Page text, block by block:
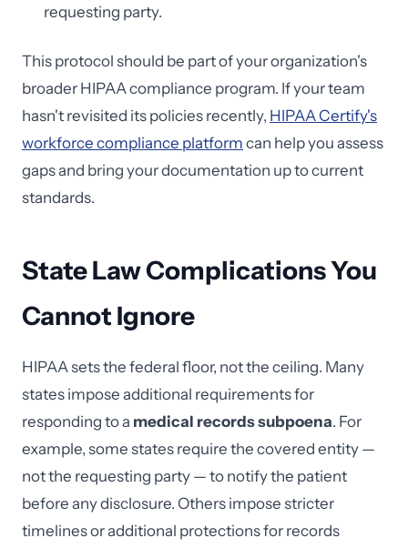
requesting party.
This protocol should be part of your organization's
broader HIPAA compliance program. If your team
hasn't revisited its policies recently, HIPAA Certify's
workforce compliance platform can help you assess
gaps and bring your documentation up to current
standards.
State Law Complications You
Cannot Ignore
HIPAA sets the federal floor, not the ceiling. Many
states impose additional requirements for
responding to a medical records subpoena. For
example, some states require the covered entity —
not the requesting party — to notify the patient
before any disclosure. Others impose stricter
timelines or additional protections for records